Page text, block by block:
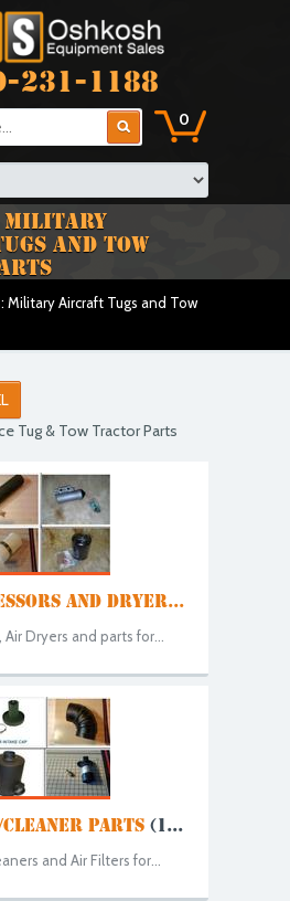
231-1188
0
MILITARY
AND TOW
Military Aircraft Tugs and Tow
Tug & Tow Tractor Parts
AND DRYER...
Dryers and parts for...
PARTS (1...
and Air Filters for...